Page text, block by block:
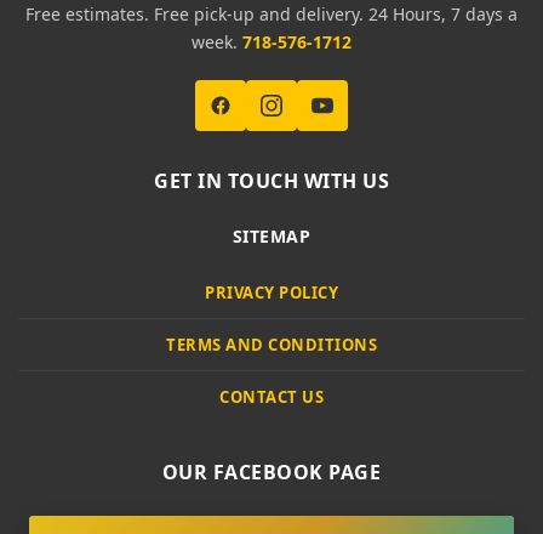
Free estimates. Free pick-up and delivery. 24 Hours, 7 days a
week. 718-576-1712
GET IN TOUCH WITH US
SITEMAP
PRIVACY POLICY
TERMS AND CONDITIONS
CONTACT US
OUR FACEBOOK PAGE